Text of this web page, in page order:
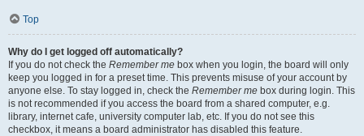
Top
Why do I get logged off automatically?
If you do not check the Remember me box when you login, the board will only
keep you logged in for a preset time. This prevents misuse of your account by
anyone else. To stay logged in, check the Remember me box during login. This
is not recommended if you access the board from a shared computer, e.g.
library, internet cafe, university computer lab, etc. If you do not see this
checkbox, it means a board administrator has disabled this feature.